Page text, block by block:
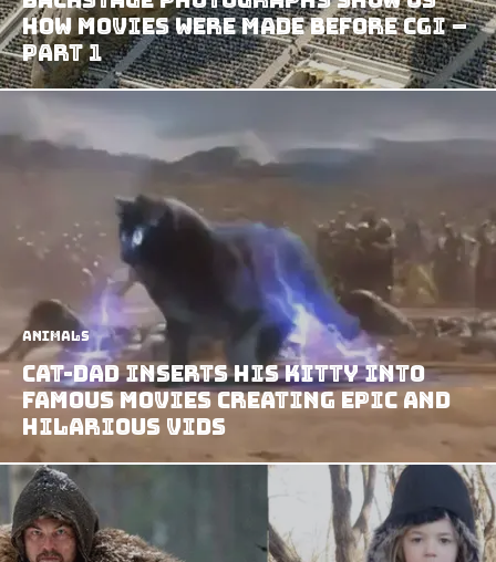
How Movies Were Made Before CGI –
Part 1
Animals
Cat-dad Inserts his Kitty Into
Famous Movies Creating Epic and
Hilarious Vids